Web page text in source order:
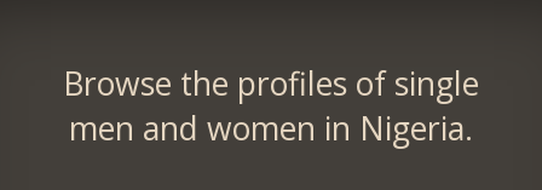
Browse the profiles of single
men and women in Nigeria.